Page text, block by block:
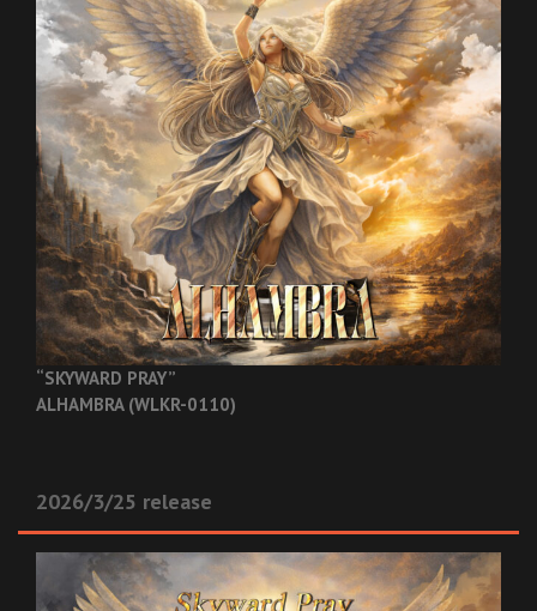
“SKYWARD PRAY”
ALHAMBRA (WLKR-0110)
2026/3/25 release